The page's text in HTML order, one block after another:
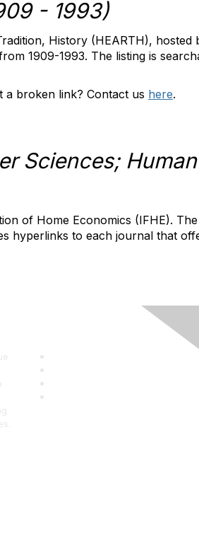
- 1993)
History (HEARTH), hosted
1909-1993. The listing is
a broken link? Contact us here.
Sciences;
of Home Economics (IFHE). The
hyperlinks to each journal that